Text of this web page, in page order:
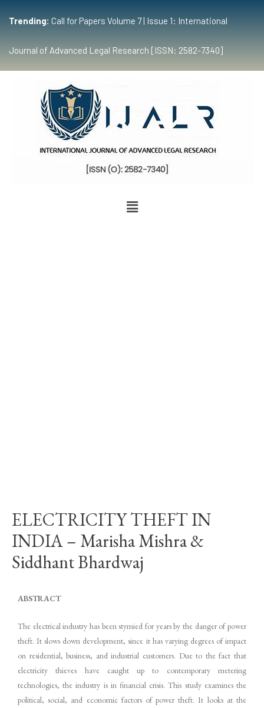
Trending: Call for Papers Volume 7 | Issue 1: International
Journal of Advanced Legal Research [ISSN: 2582-7340]
ELECTRICITY THEFT IN
INDIA – Marisha Mishra &
Siddhant Bhardwaj
ABSTRACT
The electrical industry has been stymied for years by the danger of power
theft. It slows down development, since it has varying degrees of impact
on residential, business, and industrial customers. Due to the fact that
electricity thieves have caught up to contemporary metering
technologies, the industry is in financial crisis. This study examines the
political, social, and economic factors of power theft. It looks at the